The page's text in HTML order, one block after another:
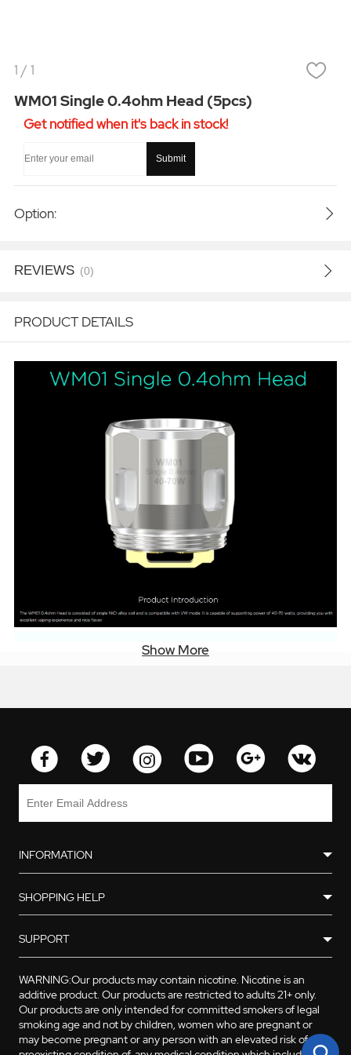
1 / 1
WM01 Single 0.4ohm Head (5pcs)
Get notified when it's back in stock!
Submit
Option:
REVIEWS (0)
PRODUCT DETAILS
Show More
INFORMATION
SHOPPING HELP
SUPPORT
WARNING:Our products may contain nicotine. Nicotine is an
additive product. Our products are restricted to adults 21+ only.
Our products are only intended for committed smokers of legal
smoking age and not by children, women who are pregnant or
may become pregnant or any person with an elevated risk of, or